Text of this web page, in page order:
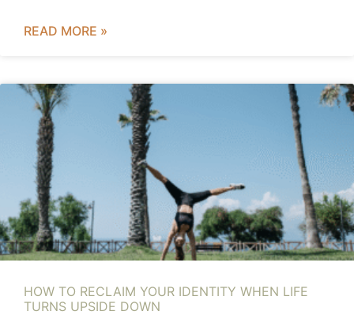
READ MORE »
HOW TO RECLAIM YOUR IDENTITY WHEN LIFE
TURNS UPSIDE DOWN